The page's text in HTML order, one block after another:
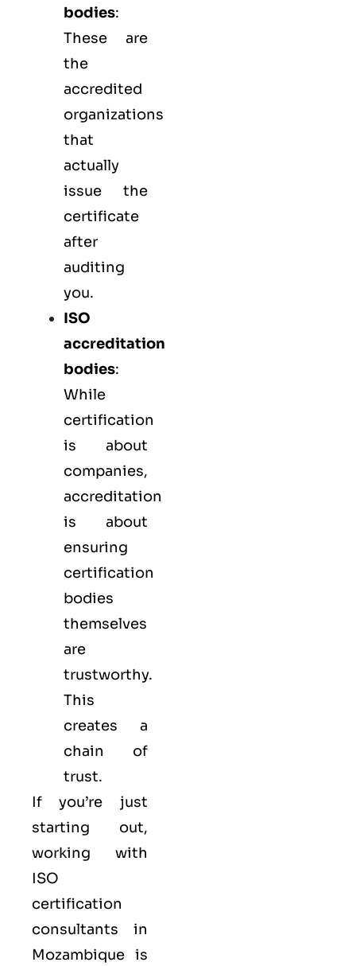
bodies:
These are
the
accredited
organizations
that
actually
issue the
certificate
after
auditing
you.
ISO
accreditation
bodies:
While
certification
is about
companies,
accreditation
is about
ensuring
certification
bodies
themselves
are
trustworthy.
This
creates a
chain of
trust.
If you’re just
starting out,
working with
ISO
certification
consultants in
Mozambique is